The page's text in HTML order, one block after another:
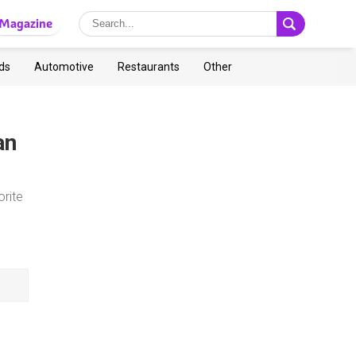
Automotive Restaurants Other